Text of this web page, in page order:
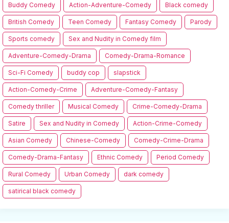
Buddy Comedy Action-Adventure-Comedy Black comedy
British Comedy Teen Comedy Fantasy Comedy Parody
Sports comedy Sex and Nudity in Comedy film
Adventure-Comedy-Drama Comedy-Drama-Romance
Sci-Fi Comedy buddy cop slapstick
Action-Comedy-Crime Adventure-Comedy-Fantasy
Comedy thriller Musical Comedy Crime-Comedy-Drama
Satire Sex and Nudity in Comedy Action-Crime-Comedy
Asian Comedy Chinese-Comedy Comedy-Crime-Drama
Comedy-Drama-Fantasy Ethnic Comedy Period Comedy
Rural Comedy Urban Comedy dark comedy
satirical black comedy